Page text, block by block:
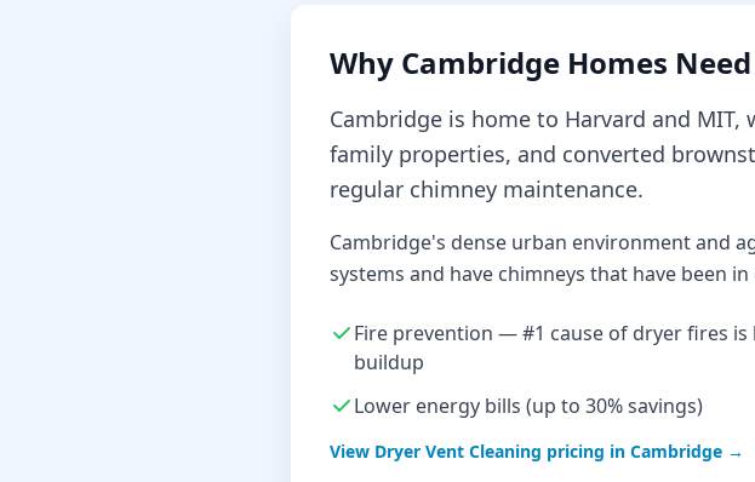
Why Cambridge Homes Need
Cambridge is home to Harvard and
family properties, and converted
regular chimney maintenance.
Cambridge's dense urban environment and
systems and have chimneys that have been
Fire prevention — #1 cause of dryer fires is
buildup
Lower energy bills (up to 30% savings)
View Dryer Vent Cleaning pricing in Cambridge →